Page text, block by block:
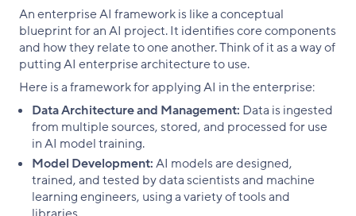
An enterprise AI framework is like a conceptual
blueprint for an AI project. It identifies core components
and how they relate to one another. Think of it as a way of
putting AI enterprise architecture to use.
Here is a framework for applying AI in the enterprise:
Data Architecture and Management: Data is ingested
from multiple sources, stored, and processed for use
in AI model training.
Model Development:AI models are designed,
trained, and tested by data scientists and machine
learning engineers, using a variety of tools and